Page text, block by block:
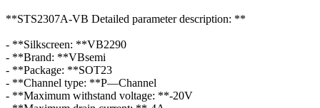
**STS2307A-VB Detailed parameter description: **
- **Silkscreen: **VB2290
- **Brand: **VBsemi
- **Package: **SOT23
- **Channel type: **P—Channel
- **Maximum withstand voltage: **-20V